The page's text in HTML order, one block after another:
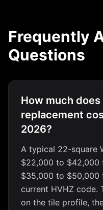
Frequently
Questions
How much
replacement
2026?
A typical 22-square
$22,000 to $42,000
$35,000 to $50,000
current HVHZ code.
on the tile profile,